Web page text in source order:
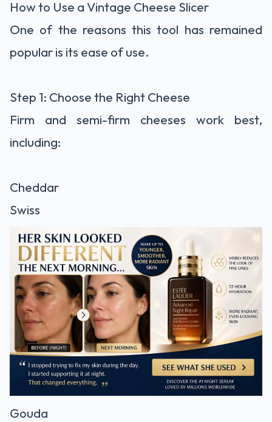
How to Use a Vintage Cheese Slicer
One of the reasons this tool has remained
popular is its ease of use.
Step 1: Choose the Right Cheese
Firm and semi-firm cheeses work best,
including:
Cheddar
Swiss
Gouda